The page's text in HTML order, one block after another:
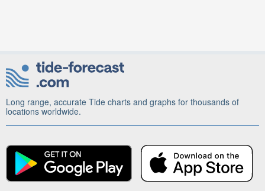
Long range, accurate Tide charts and graphs for thousands of
locations worldwide.